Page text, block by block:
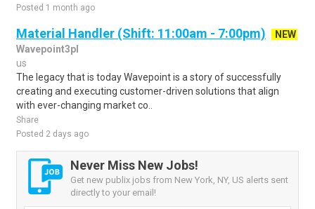
Posted 1 month ago
Material Handler (Shift: 11:00am - 7:00pm)
NEW
Wavepoint3pl
us
The legacy that is today Wavepoint is a story of successfully
creating and executing customer-driven solutions that align
with ever-changing market co..
Share
Posted 2 days ago
Never Miss New Jobs!
Get new publix jobs from New York, NY, US alerts sent
directly to your email!